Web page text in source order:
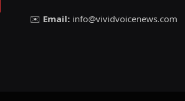
✉️ Email: info@vividvoicenews.com